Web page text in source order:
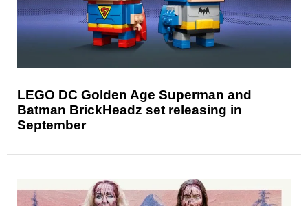
LEGO DC Golden Age Superman and
Batman BrickHeadz set releasing in
September